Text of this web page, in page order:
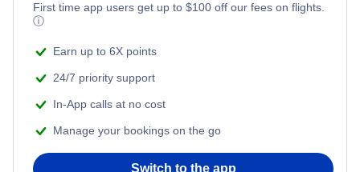
First time app users get up to $100 off our fees on flights.
ⓘ
Earn up to 6X points
24/7 priority support
In-App calls at no cost
Manage your bookings on the go
Switch to the app